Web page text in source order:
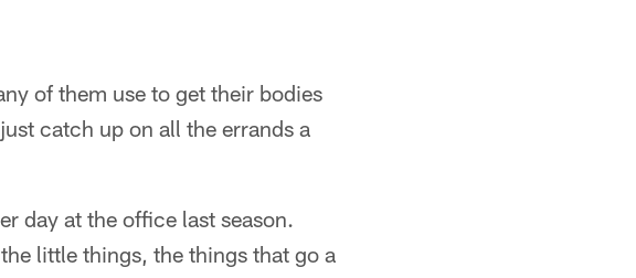
of them use to get their bodies
catch up on all the errands a
day at the office last season.
little things, the things that go a